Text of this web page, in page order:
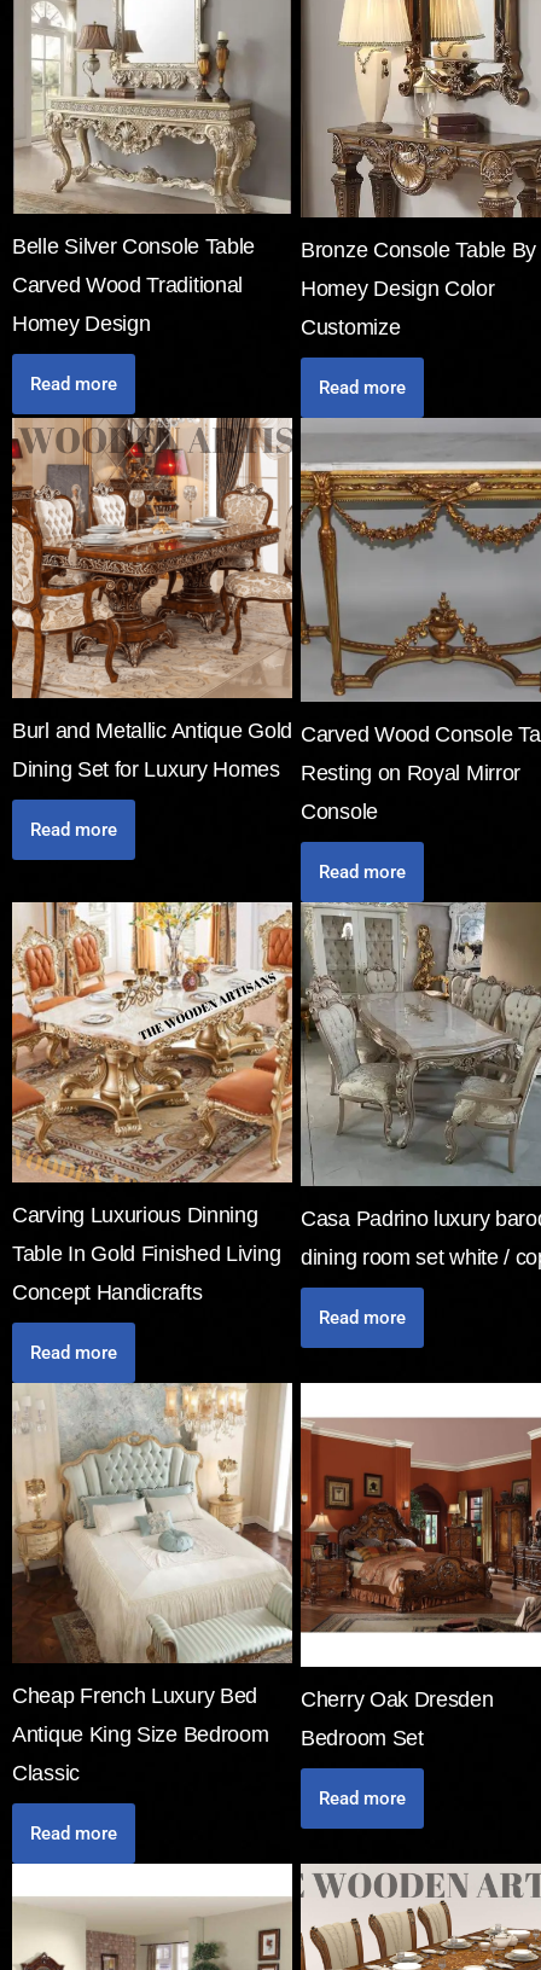
Belle Silver Console Table
Carved Wood Traditional
Homey Design
Read more
Bronze Console Table By
Homey Design Color
Customize
Read more
Burl and Metallic Antique Gold
Dining Set for Luxury Homes
Read more
Carved Wood Console
Resting on Royal Mirror
Console
Read more
Carving Luxurious Dinning
Table In Gold Finished Living
Concept Handicrafts
Read more
Casa Padrino luxury
dining room set white /
Read more
Cheap French Luxury Bed
Antique King Size Bedroom
Classic
Read more
Cherry Oak Dresden
Bedroom Set
Read more